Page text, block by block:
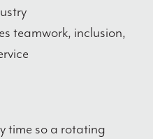
teamwork, inclusion,
time so a rotating